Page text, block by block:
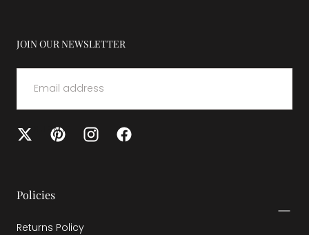
JOIN OUR NEWSLETTER
EMAIL
SUBMIT
Policies
Returns Policy